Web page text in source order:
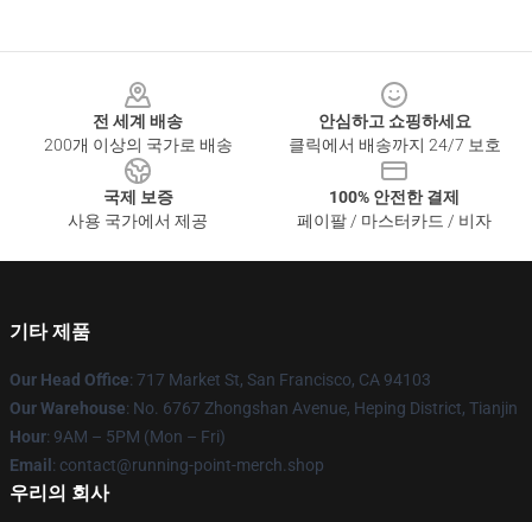
전 세계 배송
200개 이상의 국가로 배송
안심하고 쇼핑하세요
클릭에서 배송까지 24/7 보호
국제 보증
사용 국가에서 제공
100% 안전한 결제
페이팔 / 마스터카드 / 비자
기타 제품
Our Head Office: 717 Market St, San Francisco, CA 94103
Our Warehouse: No. 6767 Zhongshan Avenue, Heping District, Tianjin
Hour: 9AM – 5PM (Mon – Fri)
Email : contact@running-point-merch.shop
우리의 회사